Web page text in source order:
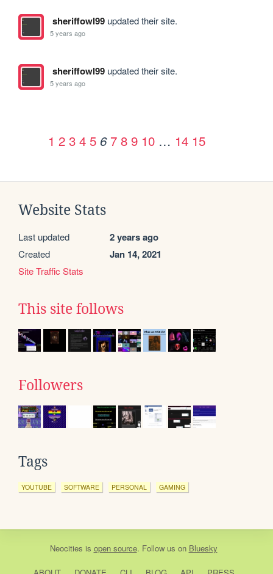
sheriffowl99updated their site.
5 years ago
sheriffowl99updated their site.
5 years ago
1 2 3 4 5 6 7 8 9 10 … 14 15
Website Stats
Last updated 2 years ago
Created Jan 14, 2021
Site Traffic Stats
This site follows
Followers
Tags
YOUTUBE SOFTWARE PERSONAL GAMING
Neocities is open source. Follow us on Bluesky